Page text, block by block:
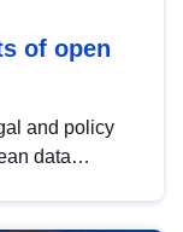
of open
and policy
data